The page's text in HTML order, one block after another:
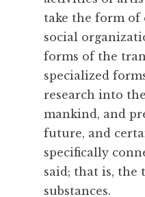
take the form of
social
forms of the
specialized
research into
mankind, and
future, and
specifically
said; that is,
substances.